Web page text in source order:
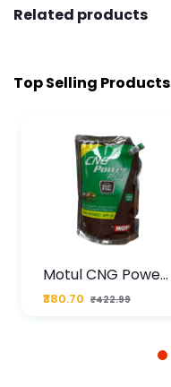
Related products
Top Selling Products
Motul CNG Power
Plus 20W50 1000
ML Pouch
₹380.70 ₹422.99
1